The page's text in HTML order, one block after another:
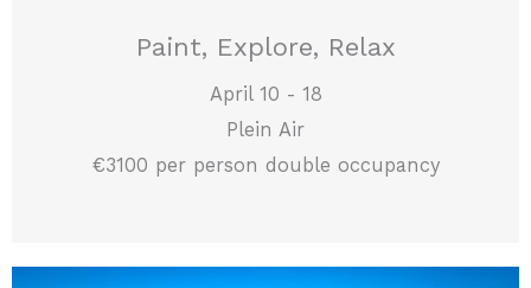
Paint, Explore, Relax
April 10 - 18
Plein Air
€3100 per person double occupancy